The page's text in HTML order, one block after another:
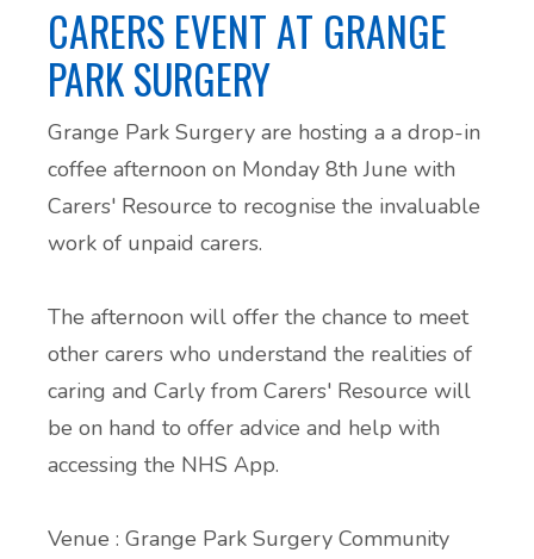
CARERS EVENT AT GRANGE
PARK SURGERY
Grange Park Surgery are hosting a a drop-in
coffee afternoon on Monday 8th June with
Carers' Resource to recognise the invaluable
work of unpaid carers.
The afternoon will offer the chance to meet
other carers who understand the realities of
caring and Carly from Carers' Resource will
be on hand to offer advice and help with
accessing the NHS App.
Venue : Grange Park Surgery Community